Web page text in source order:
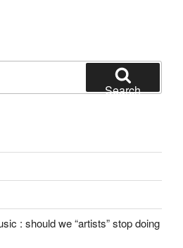
Search
: should we “artists” stop doing